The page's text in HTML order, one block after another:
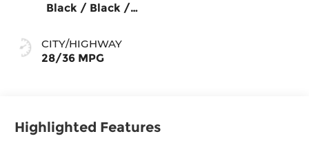
Black / Black /
CITY/HIGHWAY
28/36 MPG
Highlighted Features